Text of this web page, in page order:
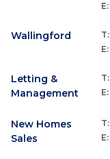
E:
Wallingford T:
E:
Letting &
Management
T:
E:
New Homes
Sales
T:
E: